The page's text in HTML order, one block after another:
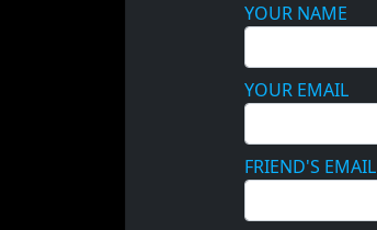
YOUR NAME
YOUR EMAIL
FRIEND'S EMAIL